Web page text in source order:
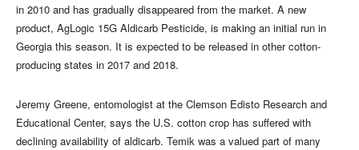
in 2010 and has gradually disappeared from the market. A new
product, AgLogic 15G Aldicarb Pesticide, is making an initial run in
Georgia this season. It is expected to be released in other cotton-
producing states in 2017 and 2018.
Jeremy Greene, entomologist at the Clemson Edisto Research and
Educational Center, says the U.S. cotton crop has suffered with
declining availability of aldicarb. Temik was a valued part of many